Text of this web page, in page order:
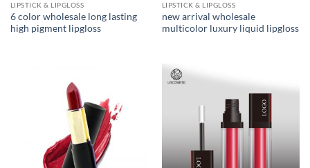
LIPSTICK & LIPGLOSS
6 color wholesale long lasting
high pigment lipgloss
LIPSTICK & LIPGLOSS
new arrival wholesale
multicolor luxury liquid lipgloss